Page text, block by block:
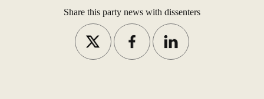
Share this party news with dissenters